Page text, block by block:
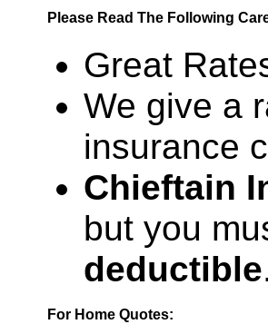
Please Read The Following
Great
We give a
insurance
Chieftain
but you
deductible
For Home Quotes: